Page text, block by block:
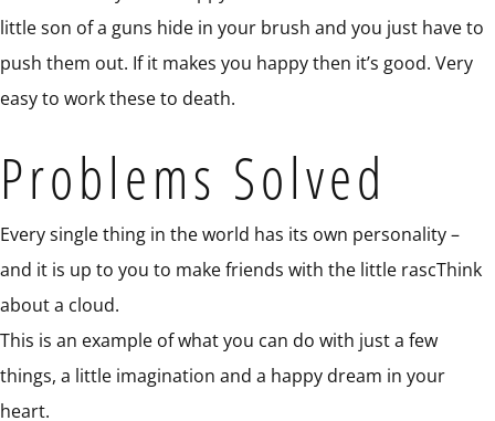
little son of a guns hide in your brush and you just have to
push them out. If it makes you happy then it’s good. Very
easy to work these to death.
Problems Solved
Every single thing in the world has its own personality –
and it is up to you to make friends with the little rascThink
about a cloud.
This is an example of what you can do with just a few
things, a little imagination and a happy dream in your
heart.